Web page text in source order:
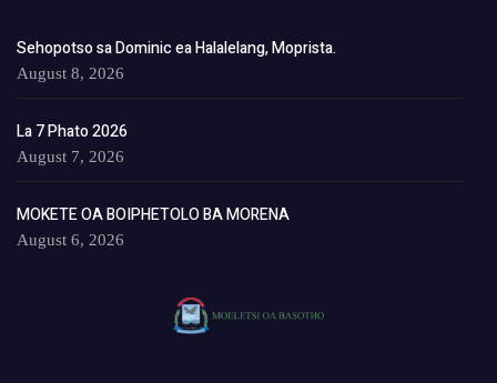
Sehopotso sa Dominic ea Halalelang, Moprista.
August 8, 2026
La 7 Phato 2026
August 7, 2026
MOKETE OA BOIPHETOLO BA MORENA
August 6, 2026